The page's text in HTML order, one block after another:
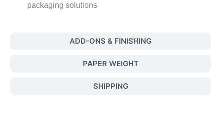
ADD-ONS & FINISHING
PAPER WEIGHT
SHIPPING
packaging solutions